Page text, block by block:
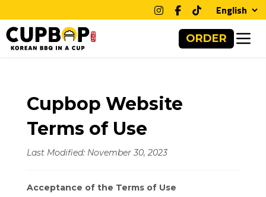
ORDER
Cupbop Website
Terms of Use
Last Modified: November 30, 2023
Acceptance of the Terms of Use